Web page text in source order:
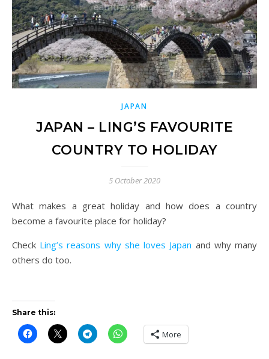
JAPAN
JAPAN – LING’S FAVOURITE
COUNTRY TO HOLIDAY
5 October 2020
What makes a great holiday and how does a country
become a favourite place for holiday?
Check Ling’s reasons why she loves Japan and why many
others do too.
Share this:
More